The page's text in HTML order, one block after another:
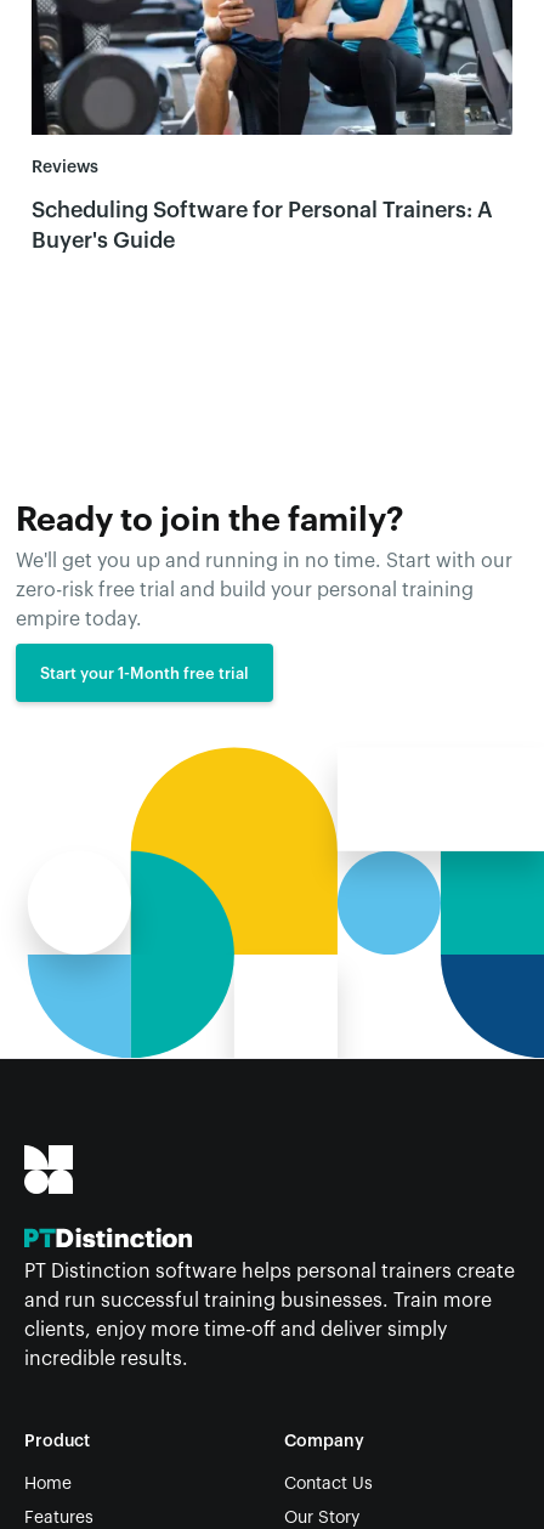
Reviews
Scheduling Software for Personal Trainers: A
Buyer's Guide
Ready to join the family?
We'll get you up and running in no time. Start with our
zero-risk free trial and build your personal training
empire today.
Start your 1-Month free trial
PT Distinction software helps personal trainers create
and run successful training businesses. Train more
clients, enjoy more time-off and deliver simply
incredible results.
Product
Home
Features
Company
Contact Us
Our Story